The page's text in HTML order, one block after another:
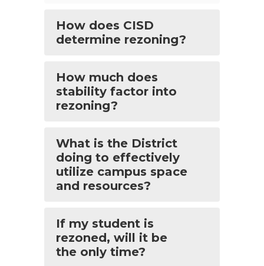
How does CISD
determine rezoning?
How much does
stability factor into
rezoning?
What is the District
doing to effectively
utilize campus space
and resources?
If my student is
rezoned, will it be
the only time?